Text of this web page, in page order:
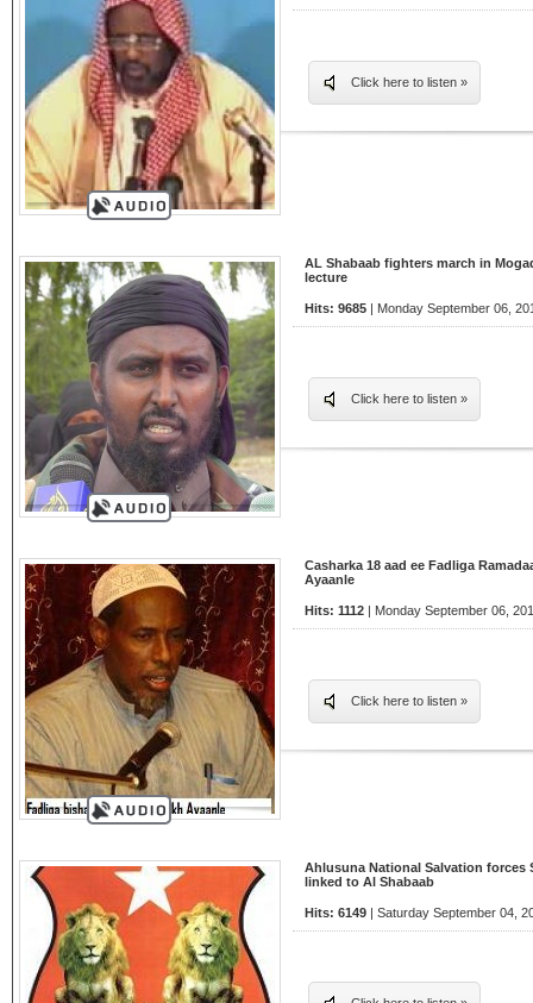
Click here to listen »
AL Shabaab fighters march in
lecture
Hits: 9685 | Monday September 06,
Click here to listen »
Casharka 18 aad ee Fadliga
Ayaanle
Hits: 1112 | Monday September 06,
Click here to listen »
Ahlusuna National Salvation forces
linked to Al Shabaab
Hits: 6149 | Saturday September 04,